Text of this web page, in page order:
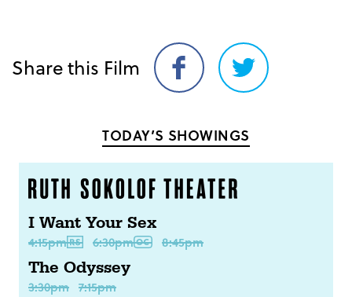
Share this Film
Share
on
Share
on
TODAY’S SHOWINGS
I Want Your Sex
4:15pm 6:30pm 8:45pm
The Odyssey
3:30pm 7:15pm